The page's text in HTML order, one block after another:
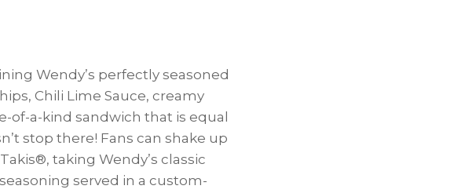
Wendy’s perfectly seasoned
Chili Lime Sauce, creamy
of-a-kind sandwich that is equal
stop there! Fans can shake up
taking Wendy’s classic
served in a custom-